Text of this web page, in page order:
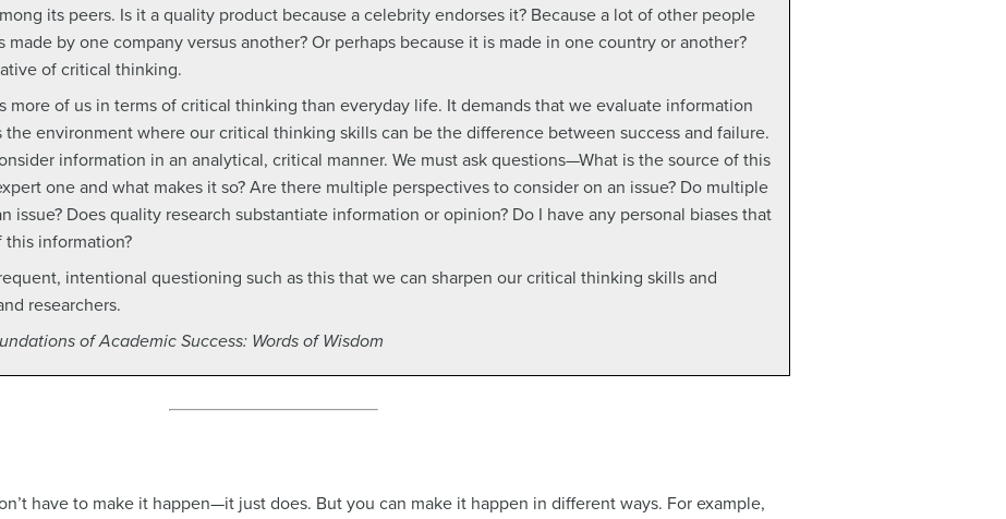
its peers. Is it a quality product because a celebrity endorses it? Because a lot of other people
made by one company versus another? Or perhaps because it is made in one country or another?
of critical thinking.
more of us in terms of critical thinking than everyday life. It demands that we evaluate information
the environment where our critical thinking skills can be the difference between success and failure.
information in an analytical, critical manner. We must ask questions—What is the source of this
one and what makes it so? Are there multiple perspectives to consider on an issue? Do multiple
issue? Does quality research substantiate information or opinion? Do I have any personal biases that
this information?
intentional questioning such as this that we can sharpen our critical thinking skills and
researchers.
of Academic Success: Words of Wisdom
have to make it happen—it just does. But you can make it happen in different ways. For example,